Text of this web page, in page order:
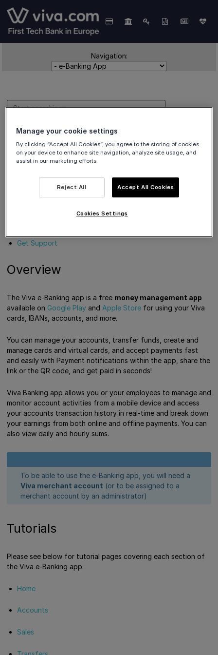
Navigation:
e-Banking App
Tutorials covering in-app e-banking-related
Get Support
Overview
The Viva e-Banking app is a free money management app
available on Google Play and Apple Store for using your Viva
cards, IBANs, accounts, and more.
You can manage your accounts, transfer funds, create and
manage cards and virtual cards, and accept payments fast
and easily with Payment notifications within the app, share the
link or the QR code, and get paid in seconds!
Viva Banking app allows you or your employees to manage and
monitor account activities from a mobile device and access
your accounts transaction history in real-time and break down
your earnings from both online and offline payments. You can
also view daily and hourly sums.
To be able to use the e-Banking app, you will need a
Viva merchant account (or to be assigned to a
merchant account by an administrator)
Tutorials
Please see below for tutorial pages covering each section of
the Viva e-Banking app.
Home
Accounts
Sales
Manage your cookie settings
By clicking “Accept All Cookies”, you agree to the storing of cookies
on your device to enhance site navigation, analyze site usage, and
assist in our marketing efforts.
Reject All Accept All Cookies
Cookies Settings